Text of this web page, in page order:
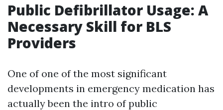
Public Defibrillator Usage: A
Necessary Skill for BLS
Providers
One of one of the most significant
developments in emergency medication has
actually been the intro of public